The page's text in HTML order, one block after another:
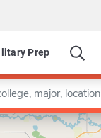
Prep
Leaflet